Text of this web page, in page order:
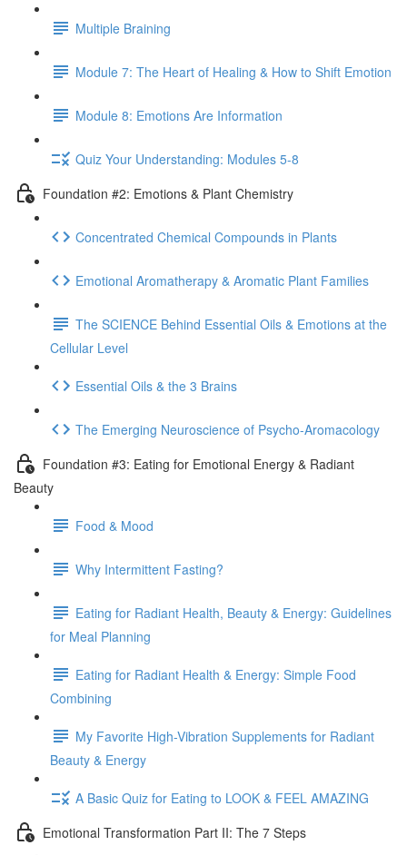
Multiple Braining
Module 7: The Heart of Healing & How to Shift Emotion
Module 8: Emotions Are Information
Quiz Your Understanding: Modules 5-8
Foundation #2: Emotions & Plant Chemistry
Concentrated Chemical Compounds in Plants
Emotional Aromatherapy & Aromatic Plant Families
The SCIENCE Behind Essential Oils & Emotions at the
Cellular Level
Essential Oils & the 3 Brains
The Emerging Neuroscience of Psycho-Aromacology
Foundation #3: Eating for Emotional Energy & Radiant
Beauty
Food & Mood
Why Intermittent Fasting?
Eating for Radiant Health, Beauty & Energy: Guidelines
for Meal Planning
Eating for Radiant Health & Energy: Simple Food
Combining
My Favorite High-Vibration Supplements for Radiant
Beauty & Energy
A Basic Quiz for Eating to LOOK & FEEL AMAZING
Emotional Transformation Part II: The 7 Steps